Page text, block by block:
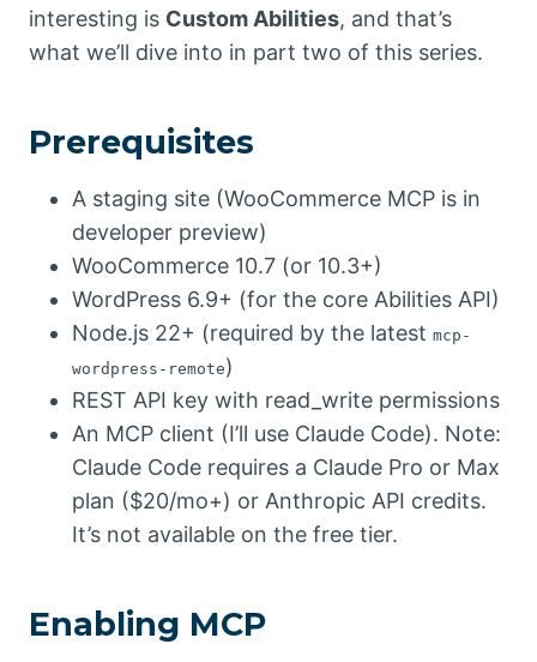
interesting is Custom Abilities, and that’s
what we’ll dive into in part two of this series.
Prerequisites
A staging site (WooCommerce MCP is in
developer preview)
WooCommerce 10.7 (or 10.3+)
WordPress 6.9+ (for the core Abilities API)
Node.js 22+ (required by the latest mcp-
wordpress-remote)
REST API key with read_write permissions
An MCP client (I’ll use Claude Code). Note:
Claude Code requires a Claude Pro or Max
plan ($20/mo+) or Anthropic API credits.
It’s not available on the free tier.
Enabling MCP